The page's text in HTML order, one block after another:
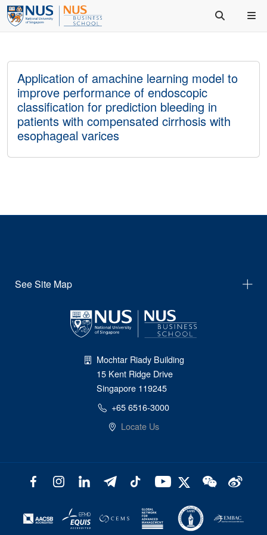
Application of amachine learning model to
improve performance of endoscopic
classification for prediction bleeding in
patients with compensated cirrhosis with
esophageal varices
See Site Map
Mochtar Riady Building
15 Kent Ridge Drive
Singapore 119245
+65 6516-3000
Locate Us